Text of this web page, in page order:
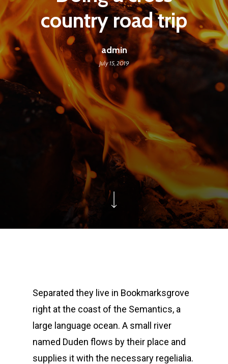
country road trip
admin
July 15, 2019
Separated they live in Bookmarksgrove
right at the coast of the Semantics, a
large language ocean. A small river
named Duden flows by their place and
supplies it with the necessary regelialia.